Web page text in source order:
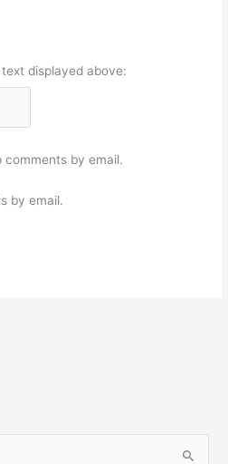
displayed above:
by email.
by email.